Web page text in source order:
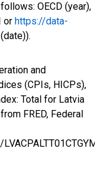
OECD (year),
or https://data-
and
(CPIs, HICPs),
Total for Latvia
FRED, Federal